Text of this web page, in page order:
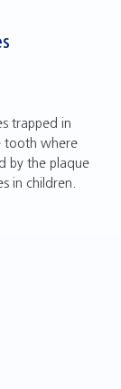
trapped in
tooth where
by the plaque
in children.